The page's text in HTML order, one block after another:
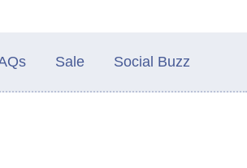
Sale Social Buzz